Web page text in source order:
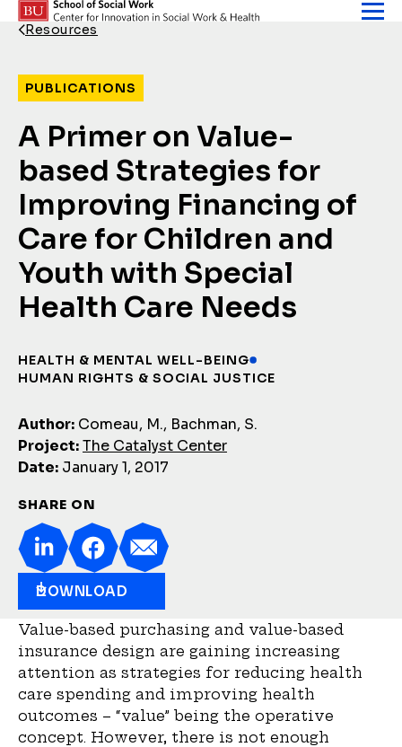
Skip to content
Back Link
Resources
A Primer on Value-
based Strategies for
Improving Financing of
Care for Children and
Youth with Special
Health Care Needs
PUBLICATIONS
HEALTH & MENTAL WELL-BEING
HUMAN RIGHTS & SOCIAL JUSTICE
Author: Comeau, M., Bachman, S.
Project:The Catalyst Center
Date: January 1, 2017
SHARE ON
DOWNLOAD
Value-based purchasing and value-based
insurance design are gaining increasing
attention as strategies for reducing health
care spending and improving health
outcomes – “value” being the operative
concept. However, there is not enough